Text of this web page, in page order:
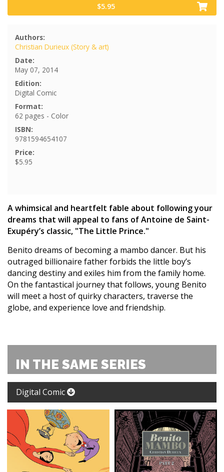
$5.95
Authors:
Christian Durieux (Story & art)
Date:
May 07, 2014
Edition:
Digital Comic
Format:
62 pages - Color
ISBN:
9781594654107
Price:
$5.95
A whimsical and heartfelt fable about following your
dreams that will appeal to fans of Antoine de Saint-
Exupéry’s classic, "The Little Prince."
Benito dreams of becoming a mambo dancer. But his
outraged billionaire father forbids the little boy’s
dancing destiny and exiles him from the family home.
On the fantastical journey that follows, young Benito
will meet a host of quirky characters, traverse the
globe, and experience love and friendship.
IN THE SAME SERIES
Digital Comic